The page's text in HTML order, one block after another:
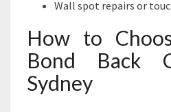
Wall spot repairs or
How to
Bond Back
Sydney